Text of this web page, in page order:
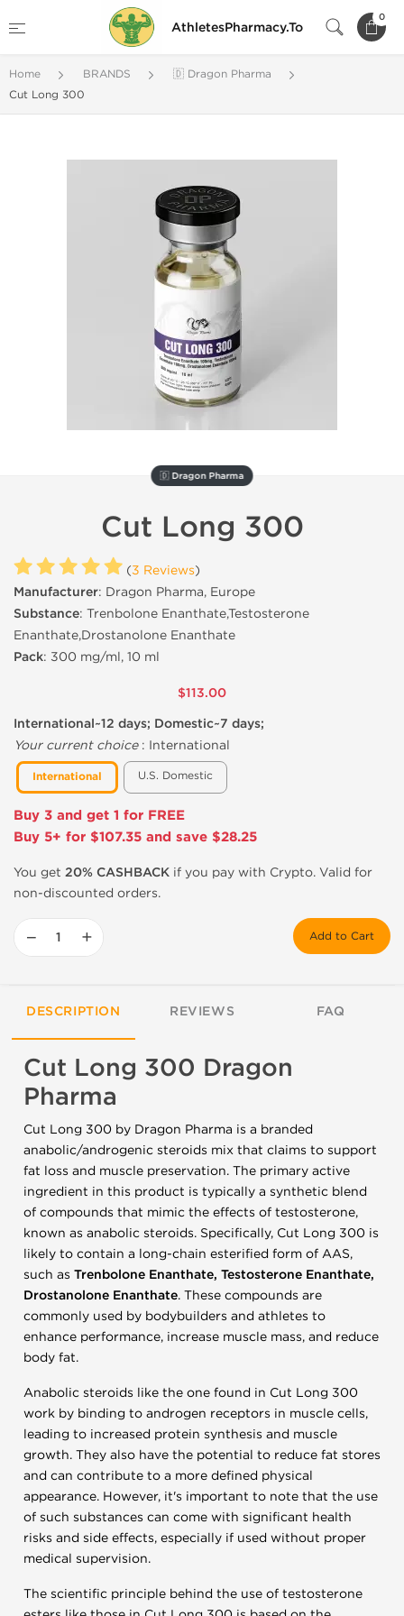
AthletesPharmacy.To
0
Home BRANDS
🇩 Dragon Pharma
Cut Long 300
🇩 Dragon Pharma
Cut Long 300
(3 Reviews)
Manufacturer: Dragon Pharma, Europe
Substance: Trenbolone Enanthate,Testosterone
Enanthate,Drostanolone Enanthate
Pack: 300 mg/ml, 10 ml
$113.00
International~12 days; Domestic~7 days;
Your current choice: International
International U.S. Domestic
Buy 3 and get 1 for FREE
Buy 5+ for $107.35 and save $28.25
You get 20% CASHBACK if you pay with Crypto. Valid for
non-discounted orders.
− + Add to Cart
DESCRIPTION REVIEWS FAQ
Cut Long 300 Dragon
Pharma
Cut Long 300 by Dragon Pharma is a branded
anabolic/androgenic steroids mix that claims to support
fat loss and muscle preservation. The primary active
ingredient in this product is typically a synthetic blend
of compounds that mimic the effects of testosterone,
known as anabolic steroids. Specifically, Cut Long 300 is
likely to contain a long-chain esterified form of AAS,
such as Trenbolone Enanthate, Testosterone Enanthate,
Drostanolone Enanthate. These compounds are
commonly used by bodybuilders and athletes to
enhance performance, increase muscle mass, and reduce
body fat.
Anabolic steroids like the one found in Cut Long 300
work by binding to androgen receptors in muscle cells,
leading to increased protein synthesis and muscle
growth. They also have the potential to reduce fat stores
and can contribute to a more defined physical
appearance. However, it's important to note that the use
of such substances can come with significant health
risks and side effects, especially if used without proper
medical supervision.
The scientific principle behind the use of testosterone